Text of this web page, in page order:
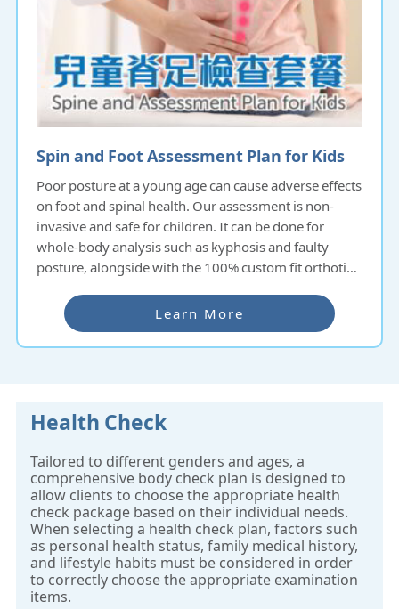
Spin and Foot Assessment Plan for Kids
Poor posture at a young age can cause adverse effects
on foot and spinal health. Our assessment is non-
invasive and safe for children. It can be done for
whole-body analysis such as kyphosis and faulty
posture, alongside with the 100% custom fit orthotic
Learn More
Health Check
Tailored to different genders and ages, a
comprehensive body check plan is designed to
allow clients to choose the appropriate health
check package based on their individual needs.
When selecting a health check plan, factors such
as personal health status, family medical history,
and lifestyle habits must be considered in order
to correctly choose the appropriate examination
items.